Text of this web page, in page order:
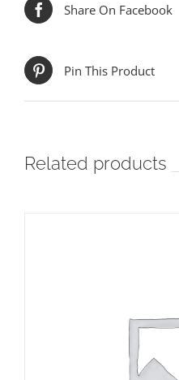
Share On Facebook
Pin This Product
Related products